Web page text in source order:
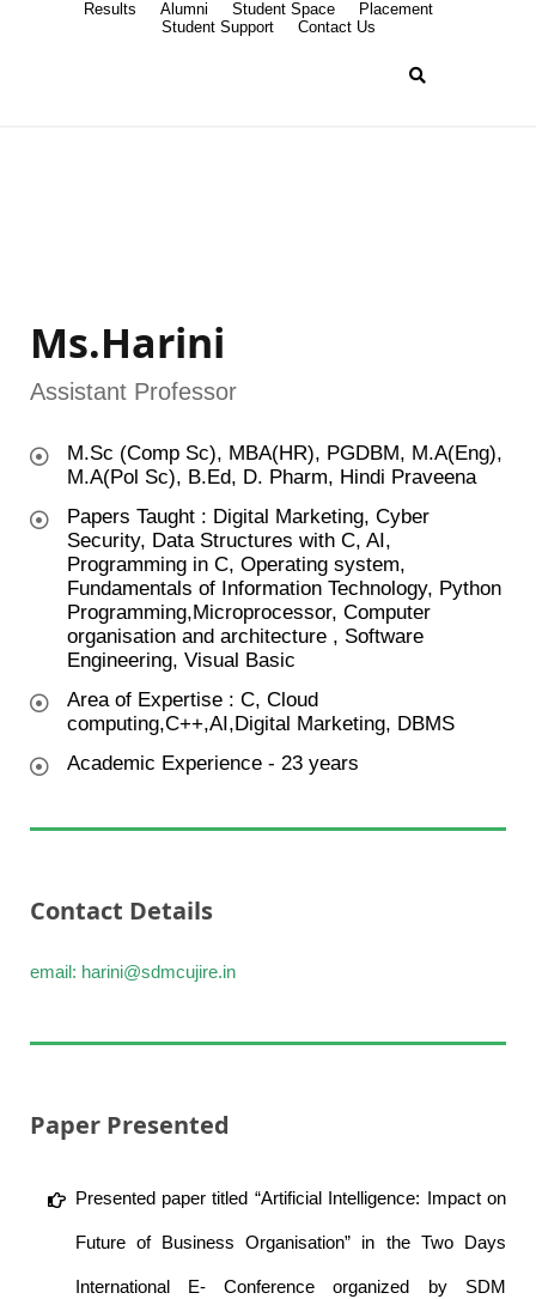
Results Alumni Student Space
Placement
Student Support
Contact Us
Ms.Harini
Assistant Professor
M.Sc (Comp Sc), MBA(HR), PGDBM, M.A(Eng),
M.A(Pol Sc), B.Ed, D. Pharm, Hindi Praveena
Papers Taught : Digital Marketing, Cyber
Security, Data Structures with C, AI,
Programming in C, Operating system,
Fundamentals of Information Technology, Python
Programming,Microprocessor, Computer
organisation and architecture , Software
Engineering, Visual Basic
Area of Expertise : C, Cloud
computing,C++,AI,Digital Marketing, DBMS
Academic Experience - 23 years
Contact Details
email: harini@sdmcujire.in
Paper Presented
Presented paper titled “Artificial Intelligence: Impact on
Future of Business Organisation” in the Two Days
International E- Conference organized by SDM